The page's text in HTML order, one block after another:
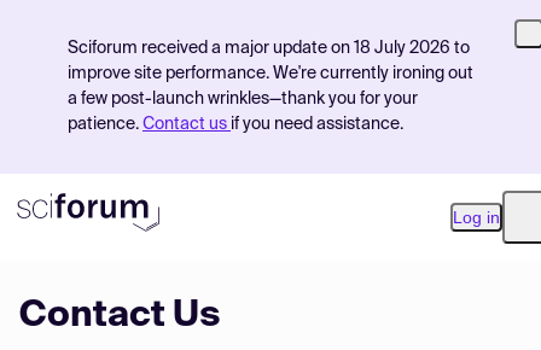
Sciforum received a major update on 18 July 2026 to
improve site performance. We're currently ironing out
a few post-launch wrinkles—thank you for your
patience. Contact us if you need assistance.
Log in
Contact Us